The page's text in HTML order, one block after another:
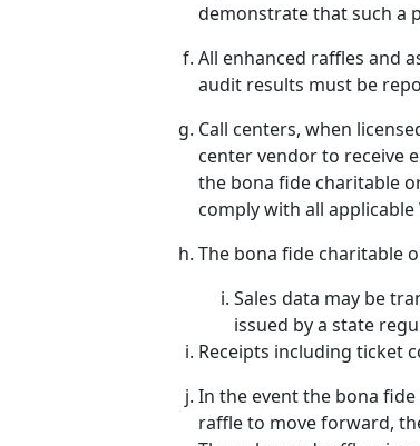
demonstrate that such a
All enhanced raffles and
audit results must be
Call centers, when
center vendor to receive
the bona fide charitable
comply with all
The bona fide charitable
Sales data may be
issued by a state
Receipts including ticket
In the event the bona
raffle to move forward,